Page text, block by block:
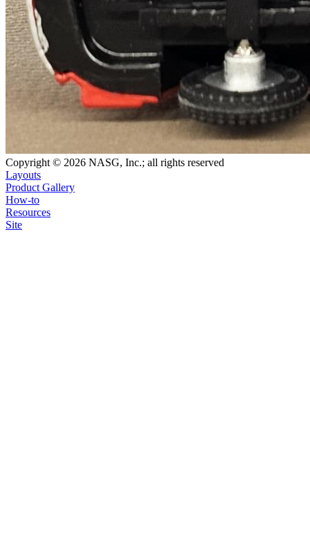
Copyright © 2026 NASG, Inc.; all rights reserved
Layouts
Product Gallery
How-to
Resources
Site